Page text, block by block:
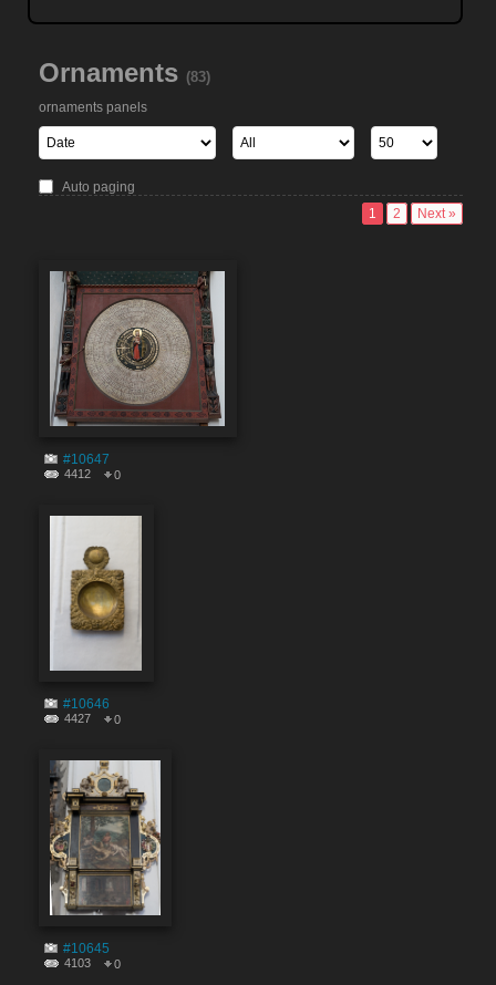
Ornaments (83)
ornaments panels
Auto paging
1
2 Next »
#10647
4412 0
#10646
4427 0
#10645
4103 0